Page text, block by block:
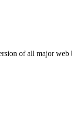
of all major web